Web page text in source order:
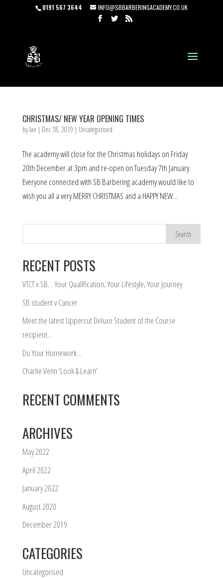
0191 567 3644 INFO@SBBARBERINGACADEMY.CO.UK
CHRISTMAS/ NEW YEAR OPENING TIMES
byIan | Dec 18, 2019 | Uncategorised
The academy will close for the Christmas holidays on Friday
20th December at 3pm and re-open on Tuesday 7th January.
Everyone connected with SB Barbering academy would like to
wish you all a very MERRY CHRISTMAS and a HAPPY NEW...
RECENT POSTS
VTCT x SB… Your Qualification, Your Lifestyle, Your Journey
SB student v Cancer
Meet the latest Uppercut Deluxe Student of the Course
recipient…
Do Your Homework…
Charlie Venn ‘Look & Learn’
RECENT COMMENTS
ARCHIVES
May 2022
April 2022
January 2022
August 2020
December 2019
CATEGORIES
Uncategorised